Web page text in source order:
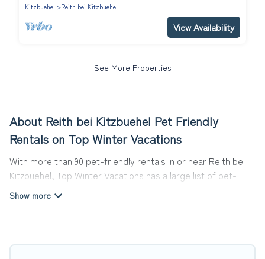
Kitzbuehel
Reith bei Kitzbuehel
View Availability
See More Properties
About Reith bei Kitzbuehel Pet Friendly
Rentals on Top Winter Vacations
With more than 90 pet-friendly rentals in or near Reith bei
Kitzbuehel, Top Winter Vacations has a large list of pet-
friendly vacation homes, cabins, villas, cottages, and hotels
available to compare. For your next trip, you can bring your
homes without hassle. So, get ready to start making your